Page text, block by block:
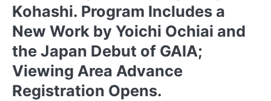
Kohashi. Program Includes a
New Work by Yoichi Ochiai and
the Japan Debut of GAIA;
Viewing Area Advance
Registration Opens.